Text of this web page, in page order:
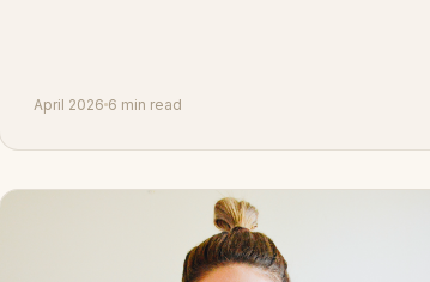
April 2026 6 min read